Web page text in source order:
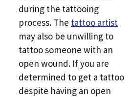
during the tattooing
process. The tattoo artist
may also be unwilling to
tattoo someone with an
open wound. If you are
determined to get a tattoo
despite having an open